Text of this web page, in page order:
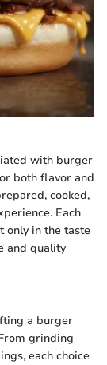
with burger
both flavor and
cooked,
Each
only in the taste
and quality
a burger
grinding
each choice